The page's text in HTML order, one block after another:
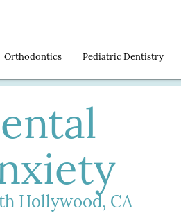
Orthodontics Pediatric Dentistry
Hollywood, CA